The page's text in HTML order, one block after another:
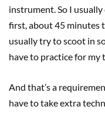
instrument. So I
first, about 45 minutes
usually try to scoot in
have to practice for my
And that’s a
have to take extra